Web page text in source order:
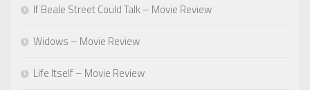
If Beale Street Could Talk – Movie Review
Widows – Movie Review
Life Itself – Movie Review